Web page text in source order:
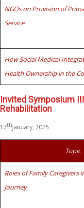
NGOs on Provision of
Service
How Social Medical
Health Ownership in the
Invited Symposium
Rehabilitation
17thJanuary, 2025
Topic
Roles of Family Caregivers
Journey